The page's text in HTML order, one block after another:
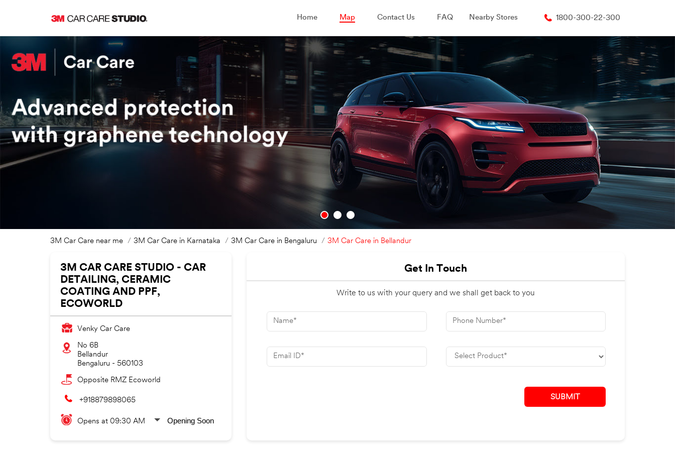
Home Map Contact Us FAQ Nearby Stores 1800-300-22-300
3M Car Care near me 3M Car Care in Karnataka 3M Car Care in Bengaluru 3M Car Care in Bellandur
3M CAR CARE STUDIO - CAR
DETAILING, CERAMIC
COATING AND PPF,
ECOWORLD
Venky Car Care
No 6B
Bellandur
Bengaluru - 560103
Opposite RMZ Ecoworld
+918879898065
Opens at 09:30 AM Opening Soon
Get In Touch
Write to us with your query and we shall get back to you